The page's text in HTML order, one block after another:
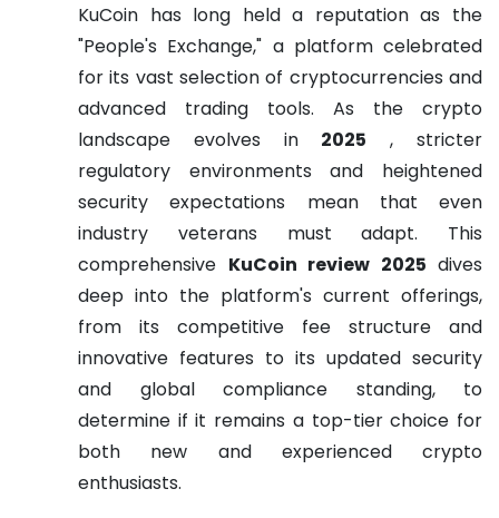
KuCoin has long held a reputation as the
"People's Exchange," a platform celebrated
for its vast selection of cryptocurrencies and
advanced trading tools. As the crypto
landscape evolves in 2025 , stricter
regulatory environments and heightened
security expectations mean that even
industry veterans must adapt. This
comprehensive KuCoin review 2025 dives
deep into the platform's current offerings,
from its competitive fee structure and
innovative features to its updated security
and global compliance standing, to
determine if it remains a top-tier choice for
both new and experienced crypto
enthusiasts.